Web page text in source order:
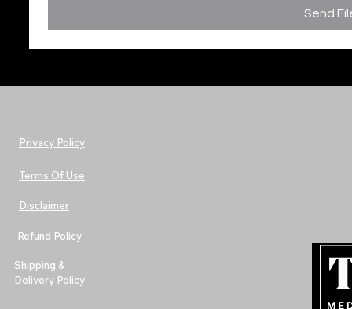
Send
Privacy Policy
Terms Of Use
Disclaimer
Refund Policy
Shipping &
Delivery Policy